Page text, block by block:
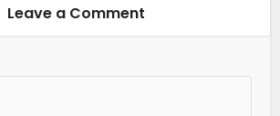
Leave a Comment